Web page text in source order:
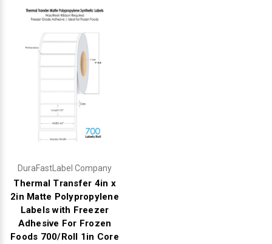
DuraFastLabel Company
Thermal Transfer 4in x
2in Matte Polypropylene
Labels with Freezer
Adhesive For Frozen
Foods 700/Roll 1in Core